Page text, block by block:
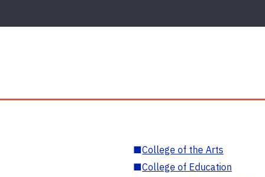
■College of the Arts
■College of Education